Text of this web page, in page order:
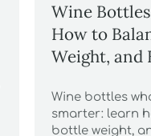
Wine
How to
Weight, and
Wine bottles
smarter: learn
bottle weight,